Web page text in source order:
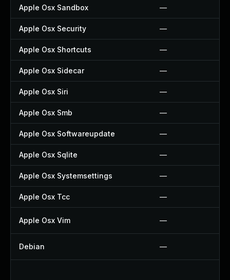
Apple Osx Sandbox —
Apple Osx Security —
Apple Osx Shortcuts —
Apple Osx Sidecar —
Apple Osx Siri —
Apple Osx Smb —
Apple Osx Softwareupdate —
Apple Osx Sqlite —
Apple Osx Systemsettings —
Apple Osx Tcc —
Apple Osx Vim —
Debian —